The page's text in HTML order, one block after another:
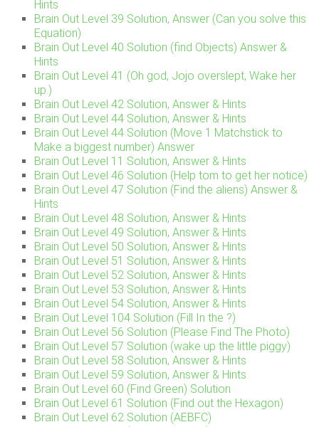
Hints
Brain Out Level 39 Solution, Answer (Can you solve this
Equation)
Brain Out Level 40 Solution (find Objects) Answer &
Hints
Brain Out Level 41 (Oh god, Jojo overslept, Wake her
up.)
Brain Out Level 42 Solution, Answer & Hints
Brain Out Level 44 Solution, Answer & Hints
Brain Out Level 44 Solution (Move 1 Matchstick to
Make a biggest number) Answer
Brain Out Level 11 Solution, Answer & Hints
Brain Out Level 46 Solution (Help tom to get her notice)
Brain Out Level 47 Solution (Find the aliens) Answer &
Hints
Brain Out Level 48 Solution, Answer & Hints
Brain Out Level 49 Solution, Answer & Hints
Brain Out Level 50 Solution, Answer & Hints
Brain Out Level 51 Solution, Answer & Hints
Brain Out Level 52 Solution, Answer & Hints
Brain Out Level 53 Solution, Answer & Hints
Brain Out Level 54 Solution, Answer & Hints
Brain Out Level 104 Solution (Fill In the ?)
Brain Out Level 56 Solution (Please Find The Photo)
Brain Out Level 57 Solution (wake up the little piggy)
Brain Out Level 58 Solution, Answer & Hints
Brain Out Level 59 Solution, Answer & Hints
Brain Out Level 60 (Find Green) Solution
Brain Out Level 61 Solution (Find out the Hexagon)
Brain Out Level 62 Solution (AEBFC)